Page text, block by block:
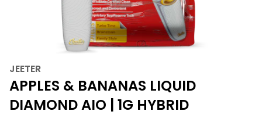
JEETER
APPLES & BANANAS LIQUID
DIAMOND AIO | 1G HYBRID